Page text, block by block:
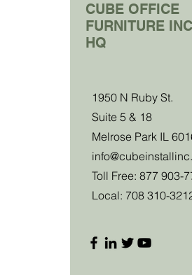
Become a club
about our
CUBE OFFICE
FURNITURE INC
HQ
1950 N Ruby St.
Suite 5 & 18
Melrose Park IL
Toll Free: 877 903-
Local: 708 310-